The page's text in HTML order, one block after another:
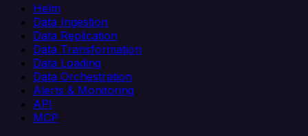
Helm
Data Ingestion
Data Replication
Data Transformation
Data Loading
Data Orchestration
Alerts & Monitoring
API
MCP